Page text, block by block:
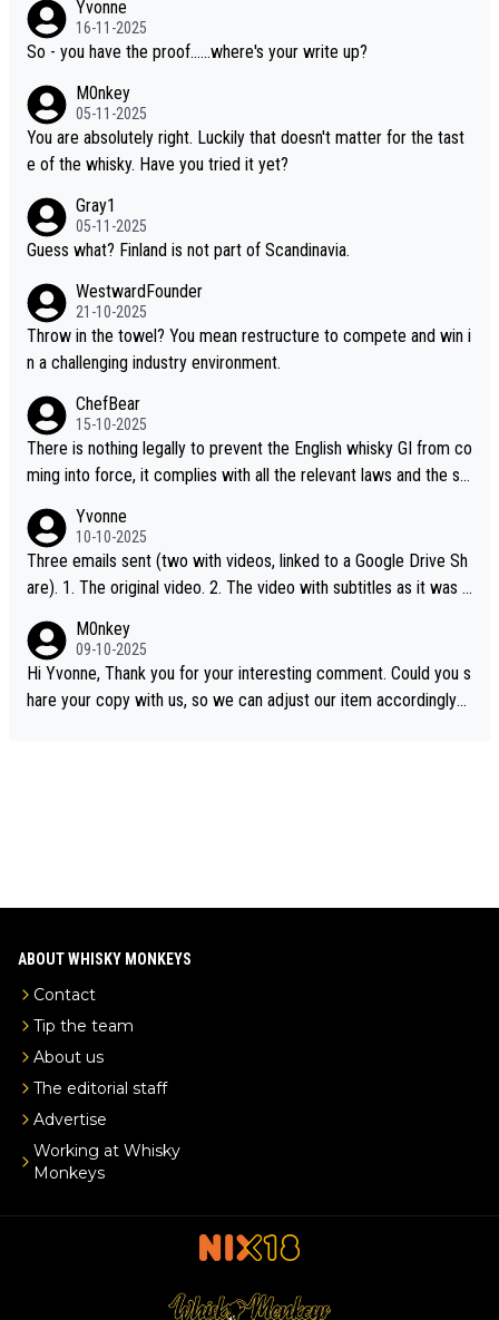
dentification. We have not spoken to the individuals in the video
ourselves, nor can we verify who they are. We describe it as a C
ou mentioned, the distillery has chosen to label the product as
“pure malt” instead of “Chinese whisky.” Based on that, we do no
t believe they are doing anything illegal.
Yvonne
16-11-2025
So - you have the proof......where's your write up?
M0nkey
05-11-2025
You are absolutely right. Luckily that doesn't matter for the tast
e of the whisky. Have you tried it yet?
Gray1
05-11-2025
Guess what? Finland is not part of Scandinavia.
WestwardFounder
21-10-2025
Throw in the towel? You mean restructure to compete and win i
n a challenging industry environment.
ChefBear
15-10-2025
There is nothing legally to prevent the English whisky GI from co
ming into force, it complies with all the relevant laws and the sin
S whisky
Yvonne
10-10-2025
Three emails sent (two with videos, linked to a Google Drive Sh
are). 1. The original video. 2. The video with subtitles as it was s
e the video was blocked due to Pernod Ricard lobbying. The st
ory was covered on Drinks Intel at the time - link here - https://
drinks-intel.com/subscriber-news/pernod-ricards-the-chuan-pur
M0nkey
09-10-2025
Hi Yvonne, Thank you for your interesting comment. Could you s
hare your copy with us, so we can adjust our item accordingly?
ABOUT WHISKY MONKEYS
Contact
Tip the team
About us
The editorial staff
Advertise
Working at Whisky
Monkeys